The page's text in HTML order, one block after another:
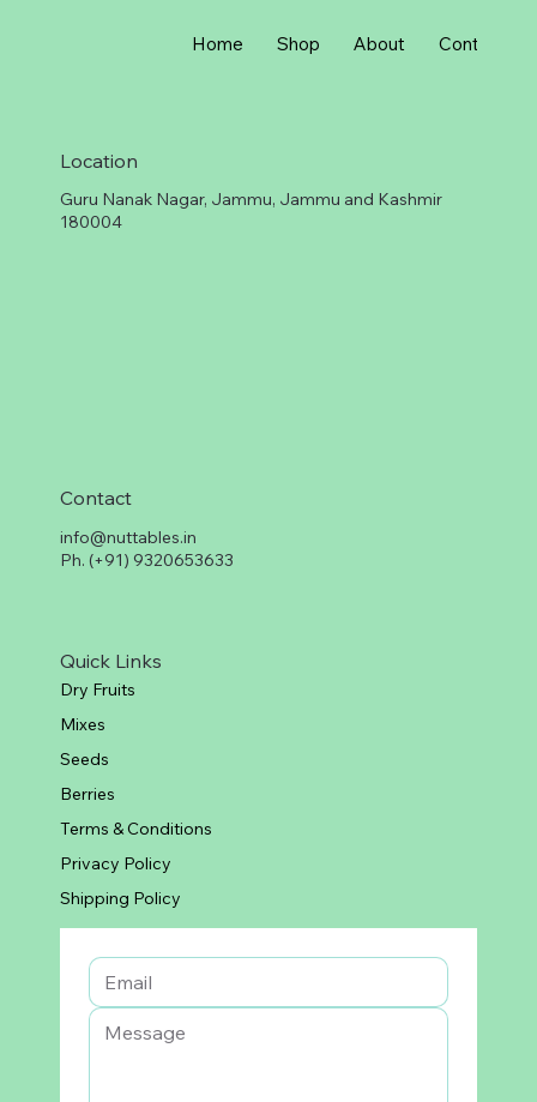
G
Home Shop About Contact
Location
Guru Nanak Nagar, Jammu, Jammu and Kashmir
180004
Quick Links
Dry Fruits
Mixes
Seeds
Berries
Terms & Conditions
Privacy Policy
Shipping Policy
info@nuttables.in
Ph. (+91) 9320653633
Contact